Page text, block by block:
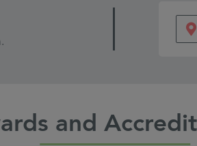
and